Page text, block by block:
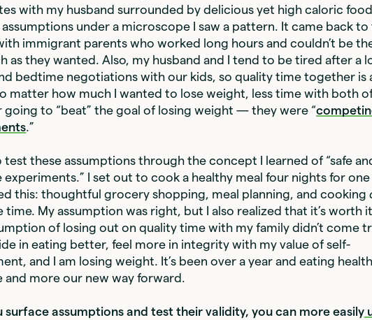
with my husband surrounded by delicious yet high caloric
under a microscope I saw a pattern. It came back to
immigrant parents who worked long hours and couldn’t be
as they wanted. Also, my husband and I tend to be tired after a
bedtime negotiations with our kids, so quality time together is
matter how much I wanted to lose weight, less time with both
going to “beat” the goal of losing weight — they were “
.”
test these assumptions through the concept I learned of “safe
experiments.” I set out to cook a healthy meal four nights for
this: thoughtful grocery shopping, meal planning, and cooking
time. My assumption was right, but I also realized that it’s worth
of losing out on quality time with my family didn’t come
in eating better, feel more in integrity with my value of self-
and I am losing weight. It’s been over a year and eating
and more our new way forward.
surface assumptions and test their validity, you can more easily